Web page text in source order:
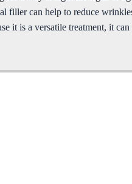
filler can help to reduce
it is a versatile treatment, it